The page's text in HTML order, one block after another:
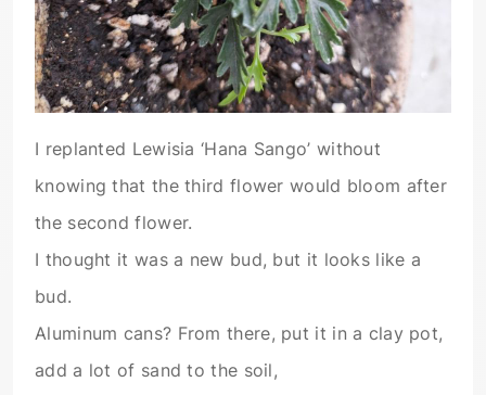
I replanted Lewisia ‘Hana Sango’ without
knowing that the third flower would bloom after
the second flower.
I thought it was a new bud, but it looks like a
bud.
Aluminum cans? From there, put it in a clay pot,
add a lot of sand to the soil,